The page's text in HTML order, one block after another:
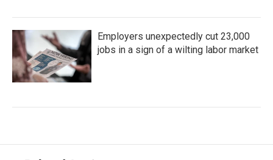
Employers unexpectedly cut 23,000
jobs in a sign of a wilting labor market